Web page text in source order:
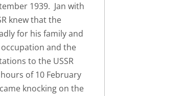
1939. Jan with
knew that the
for his family and
and the
to the USSR
of 10 February
knocking on the